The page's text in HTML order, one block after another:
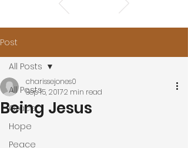
Post
All Posts
Grace
Hope
Peace
All Posts
Being Jesus
charissejones0
Sep 15, 20172 min read